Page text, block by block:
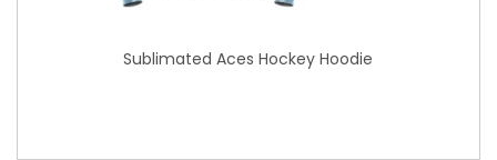
Sublimated Aces Hockey Hoodie